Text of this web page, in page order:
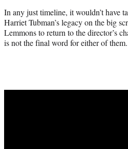
In any just timeline, it wouldn’t have
Harriet Tubman’s legacy on the big
Lemmons to return to the director’s
is not the final word for either of them.